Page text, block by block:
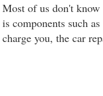
Most of us don't
is components such
charge you, the car